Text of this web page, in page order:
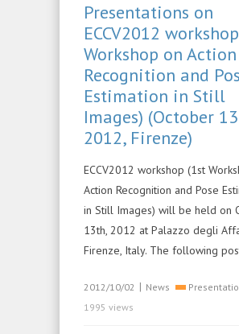
Presentations on
ECCV2012
Workshop on Action
Recognition and
Estimation in Still
Images) (October
2012, Firenze)
ECCV2012 workshop (1st
Action Recognition and Pose
in Still Images) will be held on
13th, 2012 at Palazzo degli
Firenze, Italy. The following
2012/10/02 | News
1995 views